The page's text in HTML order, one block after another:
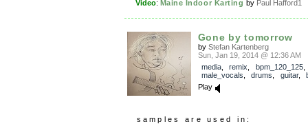
Video: Maine Indoor Karting by Paul Hafford1
Gone by tomorrow
by Stefan Kartenberg
Sun, Jan 19, 2014 @ 12:36 AM
media, remix bpm_120_125,
male_vocals
drums guitar,
Play
samples are used in: